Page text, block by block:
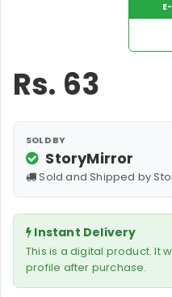
Rs. 63
SOLD BY
StoryMirror
Sold and Shipped by
Instant Delivery
This is a digital product. It
profile after purchase.